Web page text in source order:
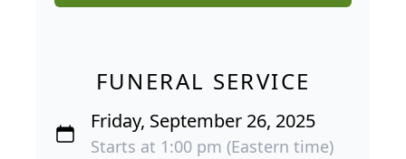
FUNERAL SERVICE
Friday, September 26, 2025
Starts at 1:00 pm (Eastern time)